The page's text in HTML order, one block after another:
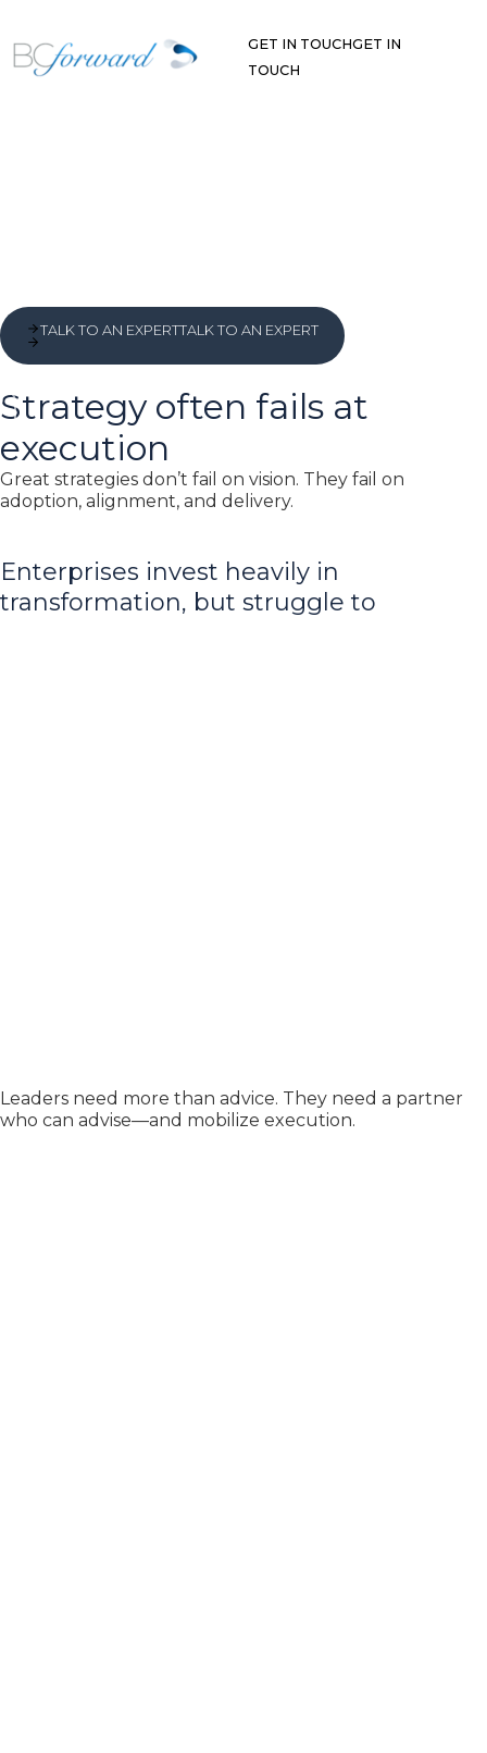
content
GET IN TOUCHGET IN
TOUCH
TALK TO AN EXPERTTALK TO AN EXPERT
Strategy often fails at
execution
Great strategies don’t fail on vision. They fail on
adoption, alignment, and delivery.
Enterprises invest heavily in
transformation, but struggle to
Leaders need more than advice. They need a partner
who can advise—and mobilize execution.